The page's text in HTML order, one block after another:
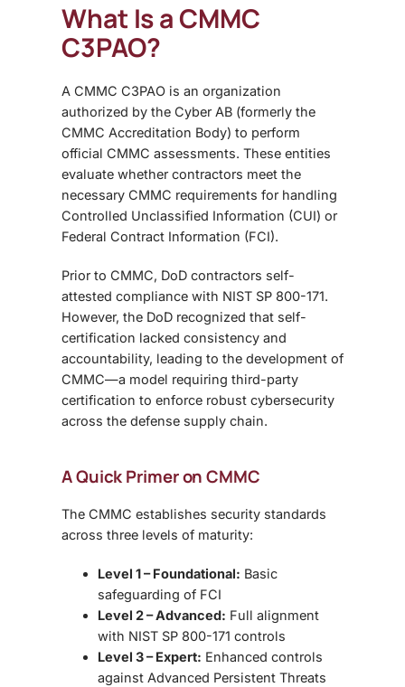
What Is a CMMC
C3PAO?
A CMMC C3PAO is an organization
authorized by the Cyber AB (formerly the
CMMC Accreditation Body) to perform
official CMMC assessments. These entities
evaluate whether contractors meet the
necessary CMMC requirements for handling
Controlled Unclassified Information (CUI) or
Federal Contract Information (FCI).
Prior to CMMC, DoD contractors self-
attested compliance with NIST SP 800-171.
However, the DoD recognized that self-
certification lacked consistency and
accountability, leading to the development of
CMMC—a model requiring third-party
certification to enforce robust cybersecurity
across the defense supply chain.
A Quick Primer on CMMC
The CMMC establishes security standards
across three levels of maturity:
Level 1 – Foundational: Basic
safeguarding of FCI
Level 2 – Advanced: Full alignment
with NIST SP 800-171 controls
Level 3 – Expert: Enhanced controls
against Advanced Persistent Threats